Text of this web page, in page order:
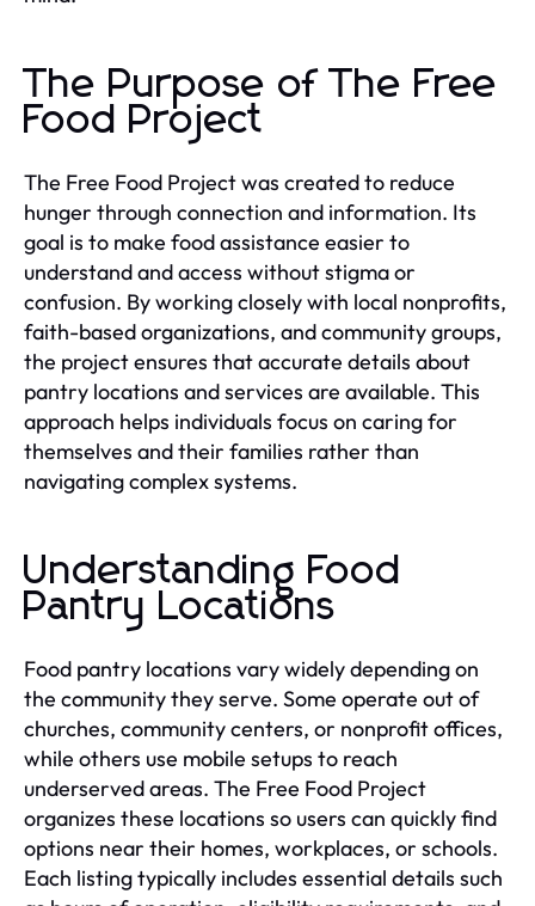
The Purpose of The Free
Food Project
The Free Food Project was created to reduce
hunger through connection and information. Its
goal is to make food assistance easier to
understand and access without stigma or
confusion. By working closely with local nonprofits,
faith-based organizations, and community groups,
the project ensures that accurate details about
pantry locations and services are available. This
approach helps individuals focus on caring for
themselves and their families rather than
navigating complex systems.
Understanding Food
Pantry Locations
Food pantry locations vary widely depending on
the community they serve. Some operate out of
churches, community centers, or nonprofit offices,
while others use mobile setups to reach
underserved areas. The Free Food Project
organizes these locations so users can quickly find
options near their homes, workplaces, or schools.
Each listing typically includes essential details such